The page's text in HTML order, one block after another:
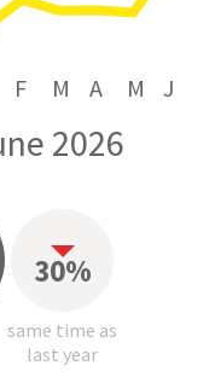
F M A M J
2026
30%
same time as
last year